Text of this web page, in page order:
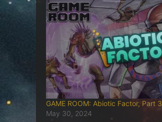
GAME ROOM: Abiotic Factor, Part 3
May 30, 2024